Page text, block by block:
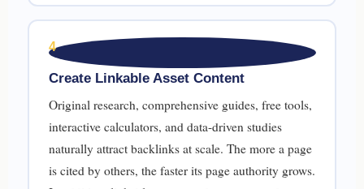
4
Create Linkable Asset Content
Original research, comprehensive guides, free tools,
interactive calculators, and data-driven studies
naturally attract backlinks at scale. The more a page
is cited by others, the faster its page authority grows.